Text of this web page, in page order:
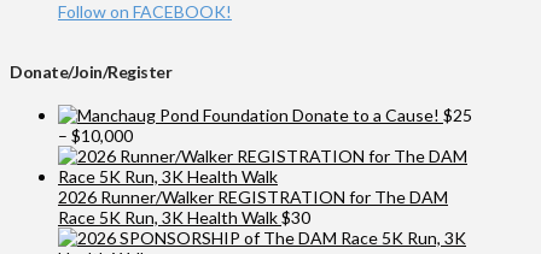
Follow on FACEBOOK!
Donate/Join/Register
Donate to a Cause! $25
– $10,000Price
range:
$25
through
$10,000
2026 Runner/Walker REGISTRATION for The DAM
Race 5K Run, 3K Health Walk$30